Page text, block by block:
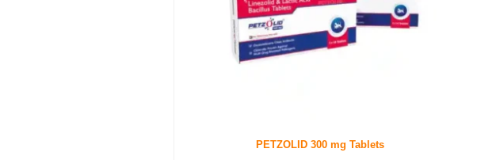
PETZOLID 300 mg Tablets